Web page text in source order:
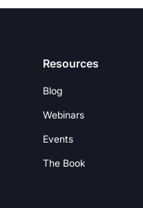
Resources
Blog
Webinars
Events
The Book